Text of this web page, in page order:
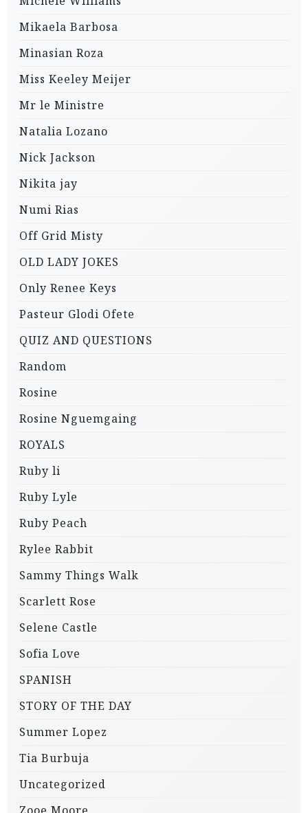
Mikaela Barbosa
Minasian Roza
Miss Keeley Meijer
Mr le Ministre
Natalia Lozano
Nick Jackson
Nikita jay
Numi Rias
Off Grid Misty
OLD LADY JOKES
Only Renee Keys
Pasteur Glodi Ofete
QUIZ AND QUESTIONS
Random
Rosine
Rosine Nguemgaing
ROYALS
Ruby li
Ruby Lyle
Ruby Peach
Rylee Rabbit
Sammy Things Walk
Scarlett Rose
Selene Castle
Sofia Love
SPANISH
STORY OF THE DAY
Summer Lopez
Tia Burbuja
Uncategorized